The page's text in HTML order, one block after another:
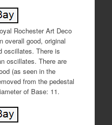
Rochester Art Deco
overall good, original
oscillates. There is
oscillates. There are
(as seen in the
from the pedestal
of Base: 11.